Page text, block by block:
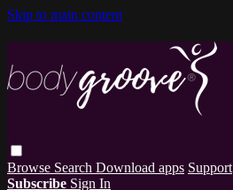
Skip to main content
Browse Search Download apps Support
Subscribe Sign In